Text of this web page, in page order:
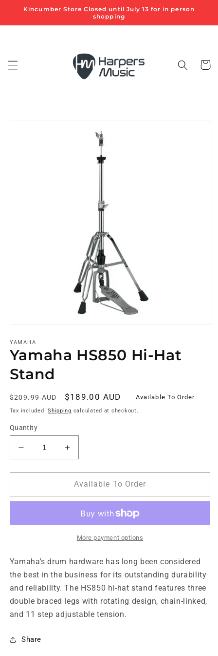
Skip to
Kincumber Store Closed until July 13 for in person
shopping
Cart
YAMAHA
Yamaha HS850 Hi-Hat
Stand
Regular
price
$209.99 AUD
Sale
price
$189.00 AUD Available To Order
Tax included.Shipping calculated at checkout.
Quantity
Decrease
quantity
for
HS850
Stand
Increase
quantity
for
Yamaha
HS850
Hat
Stand
Available To Order
More payment options
Yamaha's drum hardware has long been considered
the best in the business for its outstanding durability
and reliability. The HS850 hi-hat stand features three
double braced legs with rotating design, chain-linked,
and 11 step adjustable tension.
Share